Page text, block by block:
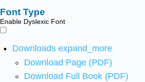
Font Type
Enable Dyslexic Font
Downloads expand_more
Download Page (PDF)
Download Full Book (PDF)